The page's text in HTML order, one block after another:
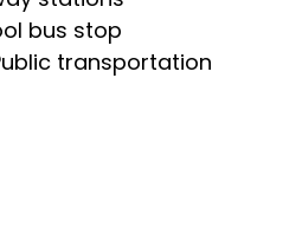
bus stop
transportation